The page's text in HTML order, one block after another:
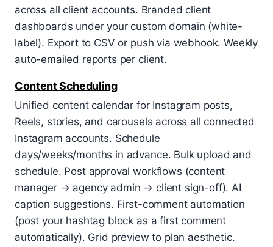
across all client accounts. Branded client
dashboards under your custom domain (white-
label). Export to CSV or push via webhook. Weekly
auto-emailed reports per client.
Content Scheduling
Unified content calendar for Instagram posts,
Reels, stories, and carousels across all connected
Instagram accounts. Schedule
days/weeks/months in advance. Bulk upload and
schedule. Post approval workflows (content
manager → agency admin → client sign-off). AI
caption suggestions. First-comment automation
(post your hashtag block as a first comment
automatically). Grid preview to plan aesthetic.